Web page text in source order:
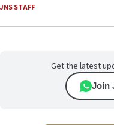
JNS STAFF
Get the latest
Join